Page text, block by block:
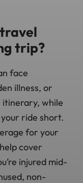
trip?
face
illness, or
while
ride short.
for your
cover
injured mid-
non-